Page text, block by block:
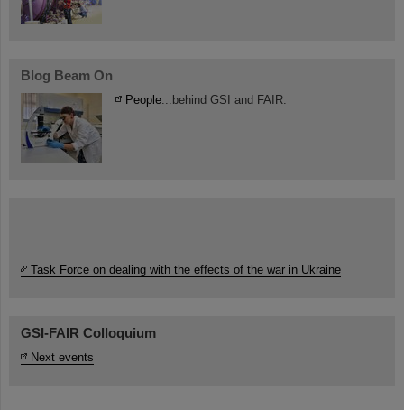
Blog Beam On
People ...behind GSI and FAIR.
Task Force on dealing with the effects of the war in Ukraine
GSI-FAIR Colloquium
Next events